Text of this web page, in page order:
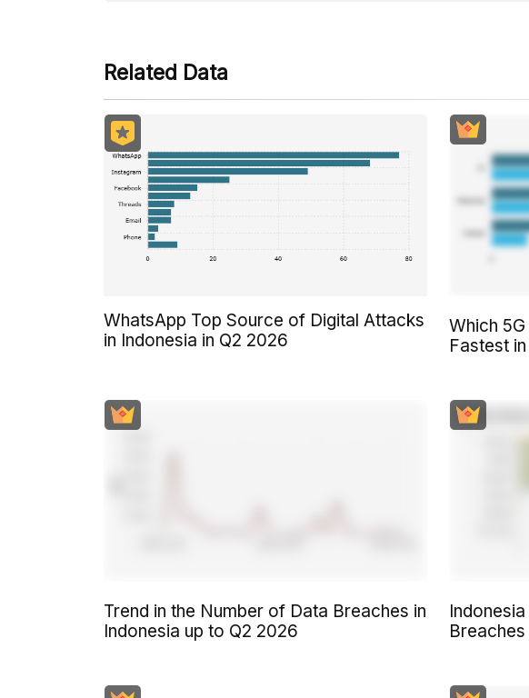
Related Data
WhatsApp Top Source of Digital Attacks
in Indonesia in Q2 2026
Which
Fastest
Trend in the Number of Data Breaches in
Indonesia up to Q2 2026